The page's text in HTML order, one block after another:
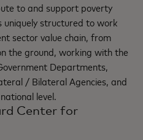
to and support poverty
uniquely structured to work
sector value chain, from
the ground, working with the
Departments,
/ Bilateral Agencies, and
level.
Center for